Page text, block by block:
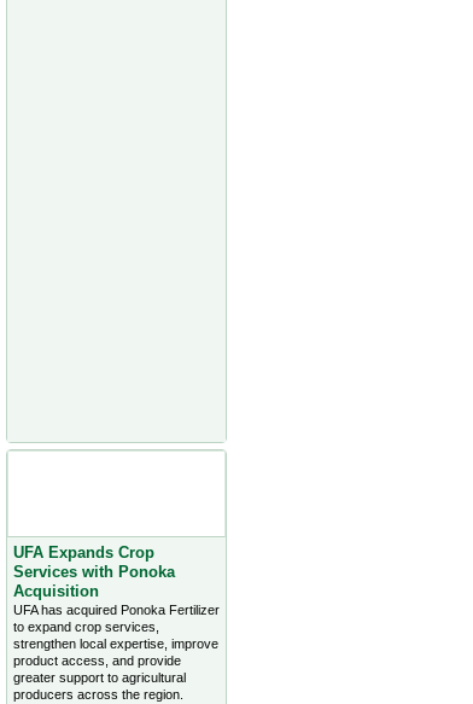
UFA Expands Crop
Services with Ponoka
Acquisition
UFA has acquired Ponoka Fertilizer
to expand crop services,
strengthen local expertise, improve
product access, and provide
greater support to agricultural
producers across the region.